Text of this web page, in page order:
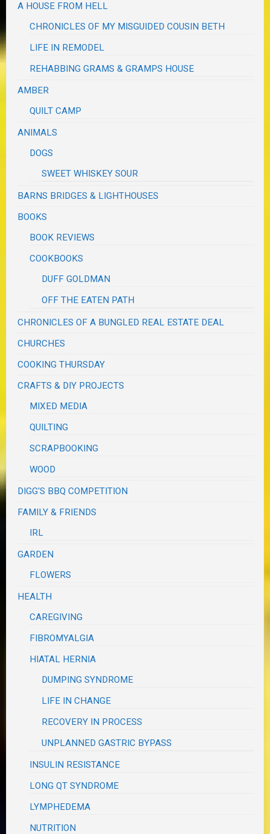
A HOUSE FROM HELL
CHRONICLES OF MY MISGUIDED COUSIN BETH
LIFE IN REMODEL
REHABBING GRAMS & GRAMPS HOUSE
AMBER
QUILT CAMP
ANIMALS
DOGS
SWEET WHISKEY SOUR
BARNS BRIDGES & LIGHTHOUSES
BOOKS
BOOK REVIEWS
COOKBOOKS
DUFF GOLDMAN
OFF THE EATEN PATH
CHRONICLES OF A BUNGLED REAL ESTATE DEAL
CHURCHES
COOKING THURSDAY
CRAFTS & DIY PROJECTS
MIXED MEDIA
QUILTING
SCRAPBOOKING
WOOD
DIGG'S BBQ COMPETITION
FAMILY & FRIENDS
IRL
GARDEN
FLOWERS
HEALTH
CAREGIVING
FIBROMYALGIA
HIATAL HERNIA
DUMPING SYNDROME
LIFE IN CHANGE
RECOVERY IN PROCESS
UNPLANNED GASTRIC BYPASS
INSULIN RESISTANCE
LONG QT SYNDROME
LYMPHEDEMA
NUTRITION